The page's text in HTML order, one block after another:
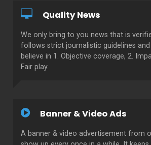
Quality News
We only bring to you news that is
follows strict journalistic guidelines and
believe in 1. Objective coverage, 2.
Fair play.
Banner & Video Ads
A banner & video advertisement from